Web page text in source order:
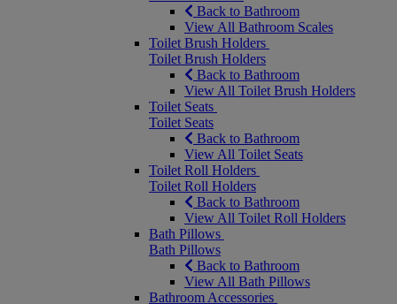
Back to Bathroom
View All Bathroom Scales
Toilet Brush Holders
Toilet Brush Holders
Back to Bathroom
View All Toilet Brush Holders
Toilet Seats
Toilet Seats
Back to Bathroom
View All Toilet Seats
Toilet Roll Holders
Toilet Roll Holders
Back to Bathroom
View All Toilet Roll Holders
Bath Pillows
Bath Pillows
Back to Bathroom
View All Bath Pillows
Bathroom Accessories